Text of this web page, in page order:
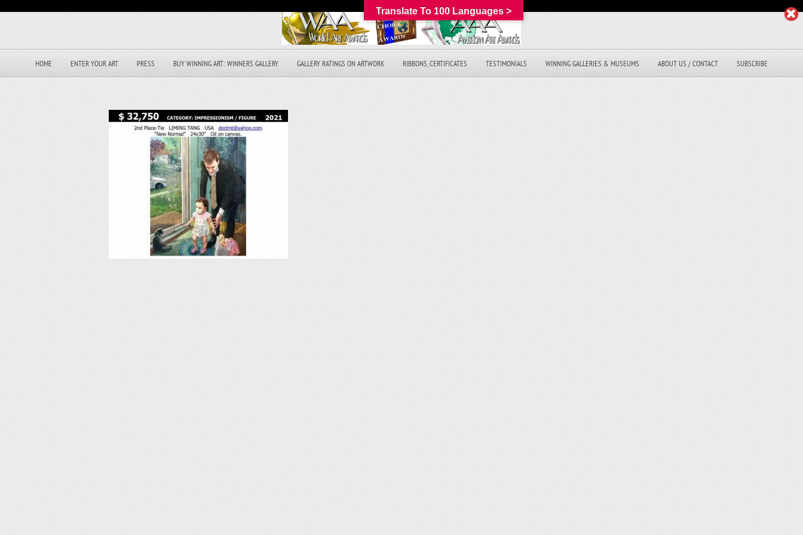
HOME ENTER YOUR ART PRESS BUY WINNING ART: WINNERS GALLERY GALLERY RATINGS ON ARTWORK RIBBONS, CERTIFICATES TESTIMONIALS WINNING GALLERIES & MUSEUMS ABOUT US / CONTACT SUBSCRIBE
Translate To 100 Languages >